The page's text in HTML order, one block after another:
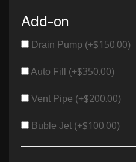
Add-on
Drain Pump (+$150.00)
Auto Fill (+$350.00)
Vent Pipe (+$200.00)
Buble Jet (+$100.00)